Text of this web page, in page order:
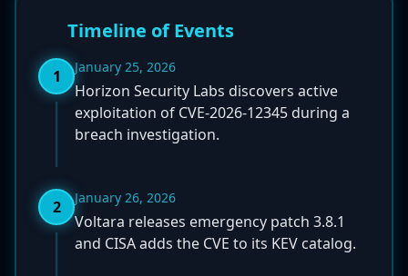
Timeline of Events
1 January 25, 2026
Horizon Security Labs discovers active
exploitation of CVE-2026-12345 during a
breach investigation.
2 January 26, 2026
Voltara releases emergency patch 3.8.1
and CISA adds the CVE to its KEV catalog.